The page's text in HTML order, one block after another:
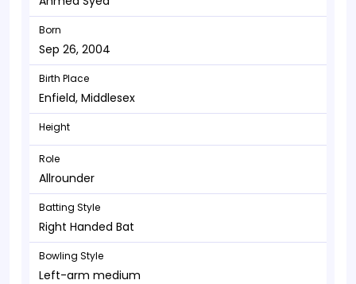
Born
Sep 26, 2004
Birth Place
Enfield, Middlesex
Height
Role
Allrounder
Batting Style
Right Handed Bat
Bowling Style
Left-arm medium